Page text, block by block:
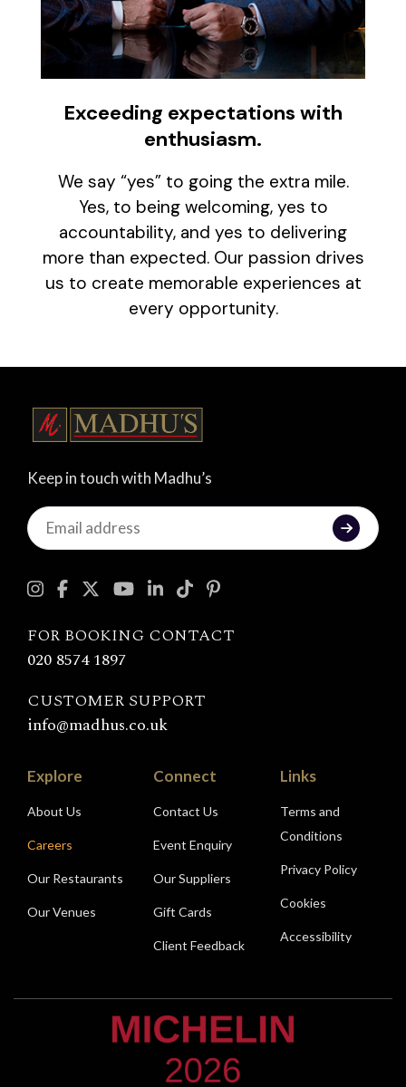
Exceeding expectations with
enthusiasm.
We say “yes” to going the extra mile.
Yes, to being welcoming, yes to
accountability, and yes to delivering
more than expected. Our passion drives
us to create memorable experiences at
every opportunity.
Keep in touch with Madhu’s
Keep
in
with
FOR BOOKING CONTACT
020 8574 1897
CUSTOMER SUPPORT
info@madhus.co.uk
Explore
About Us
Careers
Our Restaurants
Our Venues
Connect
Contact Us
Event Enquiry
Our Suppliers
Gift Cards
Client Feedback
Links
Terms and
Conditions
Privacy Policy
Cookies
Accessibility